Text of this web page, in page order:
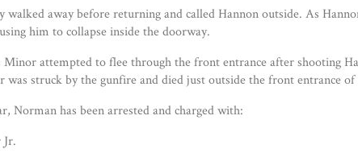
away before returning and called Hannon outside. As
him to collapse inside the doorway.
attempted to flee through the front entrance after shooting
struck by the gunfire and died just outside the front entrance
Norman has been arrested and charged with: